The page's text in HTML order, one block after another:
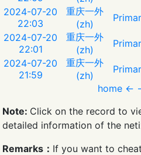
2024-07-20
22:03
重庆一外
(zh)
2024-07-20
22:01
重庆一外
(zh)
2024-07-20
21:59
重庆一外
(zh)
home ←
Note: Click on the record to
detailed information of the
Remarks： If you want to